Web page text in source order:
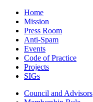
Home
Mission
Press Room
Anti-Spam
Events
Code of Practice
Projects
SIGs
Council and Advisors